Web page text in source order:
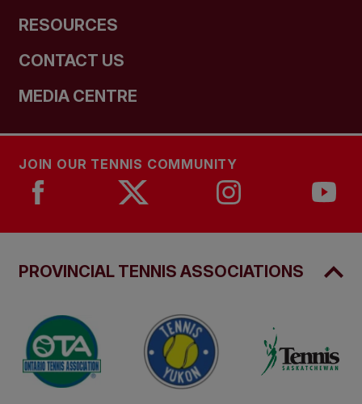
RESOURCES
CONTACT US
MEDIA CENTRE
JOIN OUR TENNIS COMMUNITY
PROVINCIAL TENNIS ASSOCIATIONS